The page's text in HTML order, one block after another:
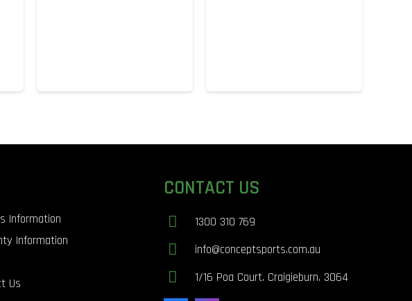
Information
Information
Us
CONTACT US
1300 310 769
info@conceptsports.com.au
1/16 Poa Court. Craigieburn. 3064